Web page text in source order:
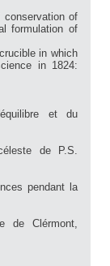
of
formulation of
in which
in 1824:
et du
de P.S.
pendant la
de Clérmont,